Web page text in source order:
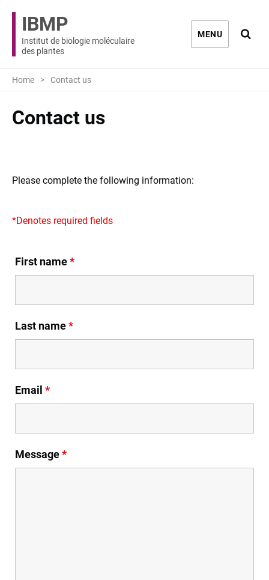
IBMP
Institut de biologie moléculaire
des plantes
MENU
Home Contact us
Contact us
Please complete the following information:
*Denotes required fields
First name*
Last name*
Email *
Message*